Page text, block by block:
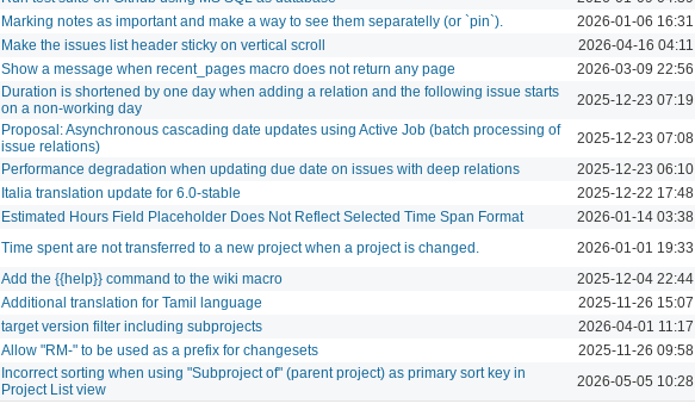
Marking notes as important and make a way to see them separatelly (or `pin`). 2026-01-06 16:31
Make the issues list header sticky on vertical scroll 2026-04-16 04:11
Show a message when recent_pages macro does not return any page 2026-03-09 22:56
Duration is shortened by one day when adding a relation and the following issue starts
on a non-working day
2025-12-23 07:19
Proposal: Asynchronous cascading date updates using Active Job (batch processing of
issue relations)
2025-12-23 07:08
Performance degradation when updating due date on issues with deep relations 2025-12-23 06:10
Italia translation update for 6.0-stable 2025-12-22 17:48
Estimated Hours Field Placeholder Does Not Reflect Selected Time Span Format 2026-01-14 03:38
Time spent are not transferred to a new project when a project is changed. 2026-01-01 19:33
Add the {{help}} command to the wiki macro 2025-12-04 22:44
Additional translation for Tamil language 2025-11-26 15:07
target version filter including subprojects 2026-04-01 11:17
Allow "RM-" to be used as a prefix for changesets 2025-11-26 09:58
Incorrect sorting when using "Subproject of" (parent project) as primary sort key in
Project List view
2026-05-05 10:28